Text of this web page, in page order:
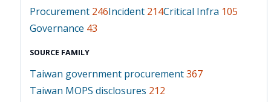
Procurement 246Incident 214Critical Infra 105
Governance 43
SOURCE FAMILY
Taiwan government procurement367
Taiwan MOPS disclosures 212